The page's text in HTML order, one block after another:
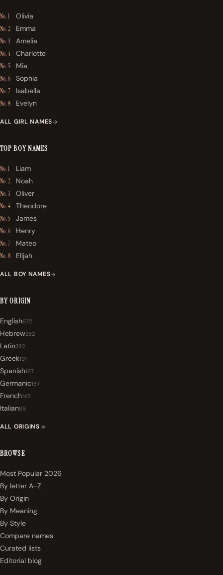
No. 1 Olivia
No. 2 Emma
No. 3 Amelia
No. 4 Charlotte
No. 5 Mia
No. 6 Sophia
No. 7 Isabella
No. 8 Evelyn
ALL GIRL NAMES
TOP BOY NAMES
No. 1 Liam
No. 2 Noah
No. 3 Oliver
No. 4 Theodore
No. 5 James
No. 6 Henry
No. 7 Mateo
No. 8 Elijah
ALL BOY NAMES
BY ORIGIN
English672
Hebrew252
Latin232
Greek191
Spanish167
Germanic157
French145
Italian89
ALL ORIGINS
BROWSE
Most Popular 2026
By letter A-Z
By Origin
By Meaning
By Style
Compare names
Curated lists
Editorial blog